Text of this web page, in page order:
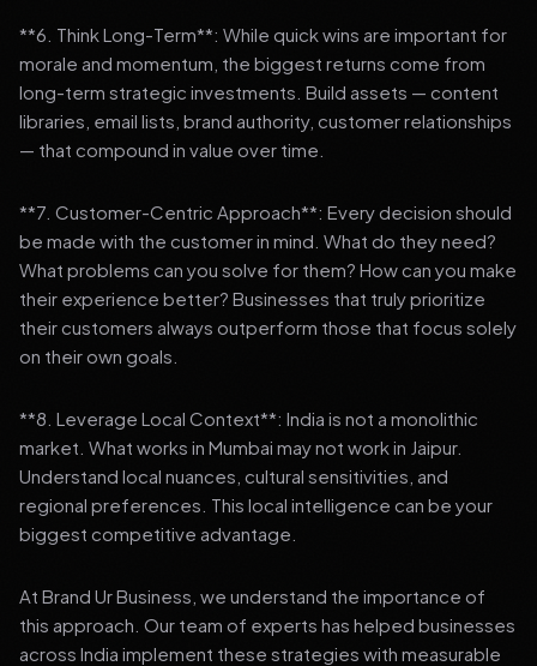
**6. Think Long-Term**: While quick wins are important for
morale and momentum, the biggest returns come from
long-term strategic investments. Build assets — content
libraries, email lists, brand authority, customer relationships
— that compound in value over time.
**7. Customer-Centric Approach**: Every decision should
be made with the customer in mind. What do they need?
What problems can you solve for them? How can you make
their experience better? Businesses that truly prioritize
their customers always outperform those that focus solely
on their own goals.
**8. Leverage Local Context**: India is not a monolithic
market. What works in Mumbai may not work in Jaipur.
Understand local nuances, cultural sensitivities, and
regional preferences. This local intelligence can be your
biggest competitive advantage.
At Brand Ur Business, we understand the importance of
this approach. Our team of experts has helped businesses
across India implement these strategies with measurable